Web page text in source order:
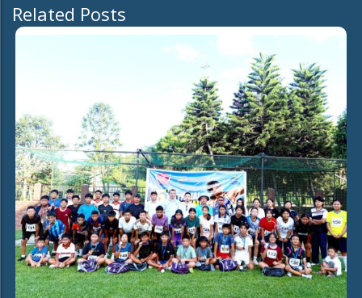
Related Posts